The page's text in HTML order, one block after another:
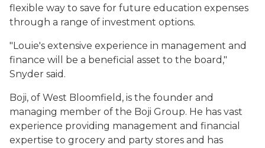
flexible way to save for future education expenses
through a range of investment options.
"Louie's extensive experience in management and
finance will be a beneficial asset to the board,"
Snyder said.
Boji, of West Bloomfield, is the founder and
managing member of the Boji Group. He has vast
experience providing management and financial
expertise to grocery and party stores and has